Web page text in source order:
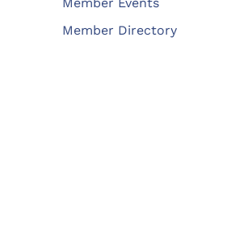
Member Directory